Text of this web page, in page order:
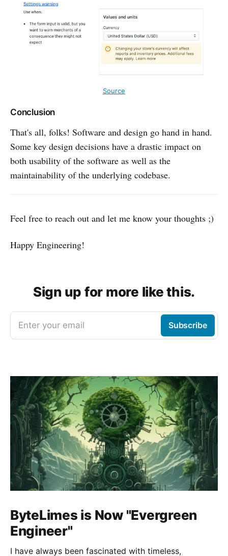
Source
Conclusion
That's all, folks! Software and design go hand in hand.
Some key design decisions have a drastic impact on
both usability of the software as well as the
maintainability of the underlying codebase.
Feel free to reach out and let me know your thoughts ;)
Happy Engineering!
Sign up for more like this.
Enter your email Subscribe
ByteLimes is Now "Evergreen
Engineer"
I have always been fascinated with timeless,